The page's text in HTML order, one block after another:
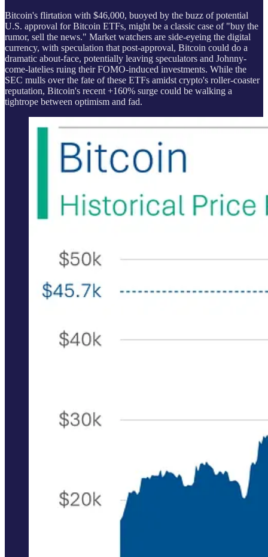
Bitcoin's flirtation with $46,000, buoyed by the buzz of potential
U.S. approval for Bitcoin ETFs, might be a classic case of "buy the
rumor, sell the news." Market watchers are side-eyeing the digital
currency, with speculation that post-approval, Bitcoin could do a
dramatic about-face, potentially leaving speculators and Johnny-
come-latelies ruing their FOMO-induced investments. While the
SEC mulls over the fate of these ETFs amidst crypto's roller-coaster
reputation, Bitcoin's recent +160% surge could be walking a
tightrope between optimism and fad.